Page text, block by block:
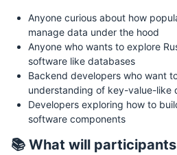
Anyone curious about how
manage data under the hood
Anyone who wants to explore
software like databases
Backend developers who want
understanding of key-value-like
Developers exploring how to
software components
📚 What will